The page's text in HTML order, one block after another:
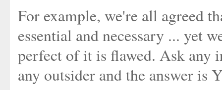
For example, we're all agreed
essential and necessary ... yet
perfect of it is flawed. Ask any
any outsider and the answer is